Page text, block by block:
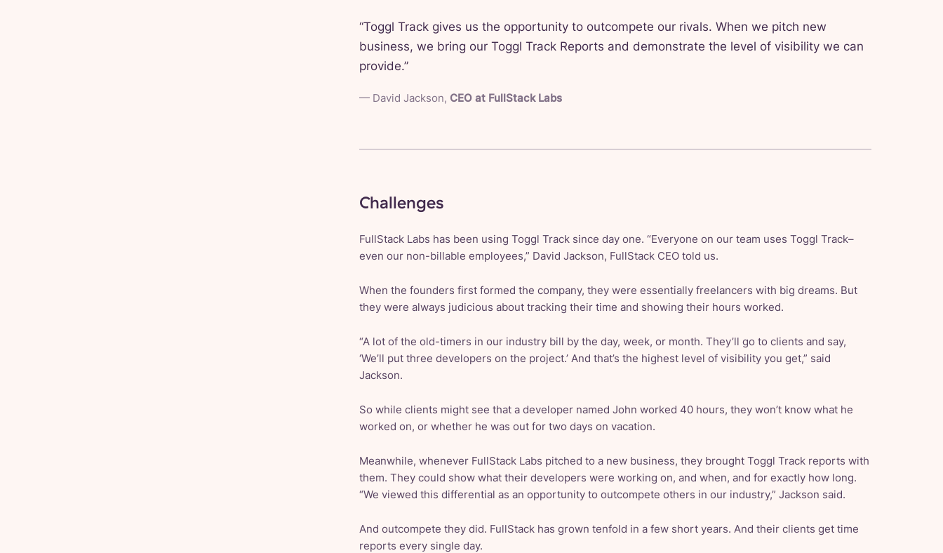
“Toggl Track gives us the opportunity to outcompete our rivals. When we pitch new
business, we bring our Toggl Track Reports and demonstrate the level of visibility we can
provide.”
— David Jackson, CEO at FullStack Labs
Challenges
FullStack Labs has been using Toggl Track since day one. “Everyone on our team uses Toggl Track–
even our non-billable employees,” David Jackson, FullStack CEO told us.
When the founders first formed the company, they were essentially freelancers with big dreams. But
they were always judicious about tracking their time and showing their hours worked.
“A lot of the old-timers in our industry bill by the day, week, or month. They’ll go to clients and say,
‘We’ll put three developers on the project.’ And that’s the highest level of visibility you get,” said
Jackson.
So while clients might see that a developer named John worked 40 hours, they won’t know what he
worked on, or whether he was out for two days on vacation.
Meanwhile, whenever FullStack Labs pitched to a new business, they brought Toggl Track reports with
them. They could show what their developers were working on, and when, and for exactly how long.
“We viewed this differential as an opportunity to outcompete others in our industry,” Jackson said.
And outcompete they did. FullStack has grown tenfold in a few short years. And their clients get time
reports every single day.